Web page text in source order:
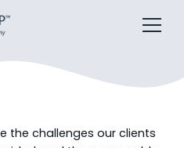
the challenges our clients